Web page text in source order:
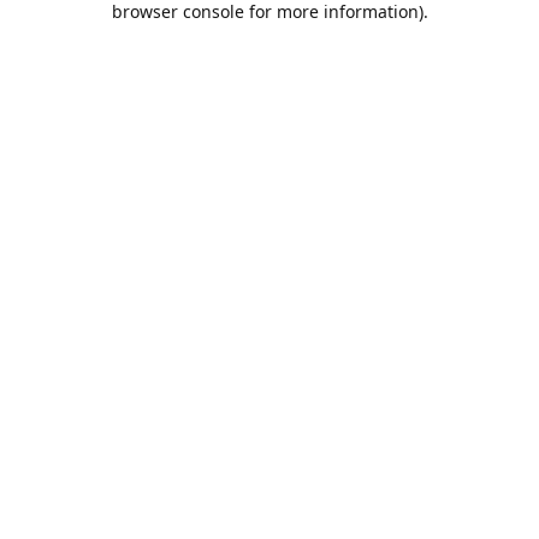
browser console for more information).